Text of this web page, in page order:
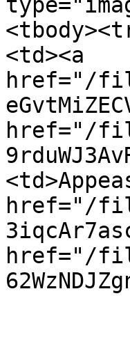
<td><a
href="/
href="/
href="/
href="/